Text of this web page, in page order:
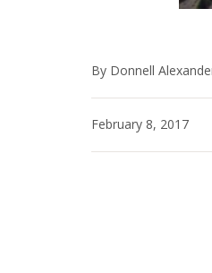
By Donnell
February 8, 2017